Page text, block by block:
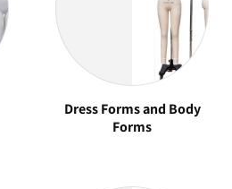
Dress Forms and Body
Forms